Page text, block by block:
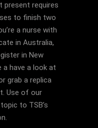
present requires
to finish two
a nurse with
in Australia,
in New
a have a look at
grab a replica
Use of our
to TSB’s